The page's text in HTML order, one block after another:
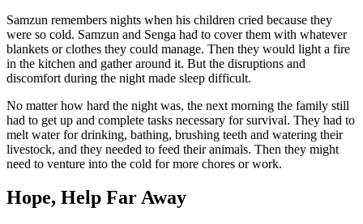
Samzun remembers nights when his children cried because they
were so cold. Samzun and Senga had to cover them with whatever
blankets or clothes they could manage. Then they would light a fire
in the kitchen and gather around it. But the disruptions and
discomfort during the night made sleep difficult.
No matter how hard the night was, the next morning the family still
had to get up and complete tasks necessary for survival. They had to
melt water for drinking, bathing, brushing teeth and watering their
livestock, and they needed to feed their animals. Then they might
need to venture into the cold for more chores or work.
Hope, Help Far Away